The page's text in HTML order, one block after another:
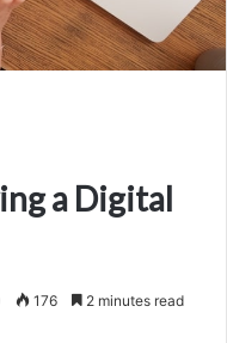
a Digital
176 2 minutes read